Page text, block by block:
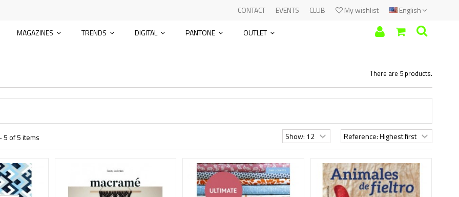
English
My wishlist
CLUB
EVENTS
CONTACT
MAGAZINES TRENDS DIGITAL PANTONE OUTLET
There are 5 products.
5 of 5 items